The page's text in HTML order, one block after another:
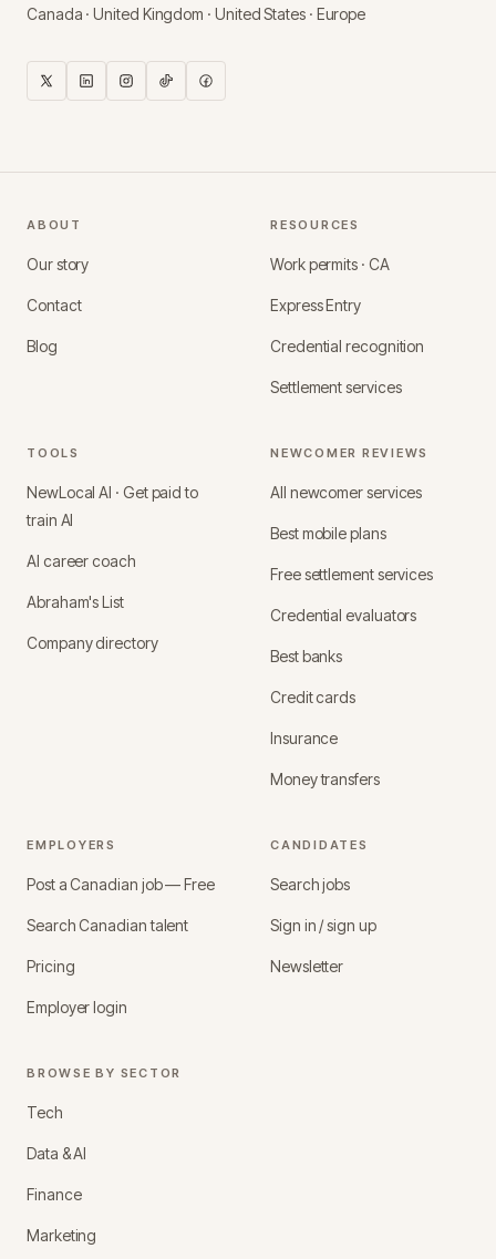
Canada · United Kingdom · United States · Europe
ABOUT
Our story
Contact
Blog
RESOURCES
Work permits · CA
Express Entry
Credential recognition
Settlement services
TOOLS
NewLocal AI · Get paid to
train AI
AI career coach
Abraham's List
Company directory
NEWCOMER REVIEWS
All newcomer services
Best mobile plans
Free settlement services
Credential evaluators
Best banks
Credit cards
Insurance
Money transfers
EMPLOYERS
Post a Canadian job — Free
Search Canadian talent
Pricing
Employer login
CANDIDATES
Search jobs
Sign in / sign up
Newsletter
BROWSE BY SECTOR
Tech
Data & AI
Finance
Marketing